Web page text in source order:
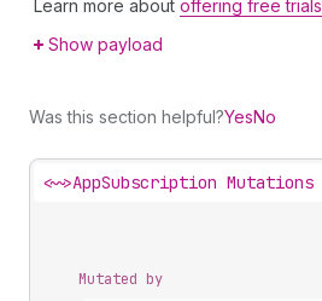
Learn more about offering free trials
Show payload
Was this section helpful?YesNo
<~>AppSubscription Mutations
Mutated by